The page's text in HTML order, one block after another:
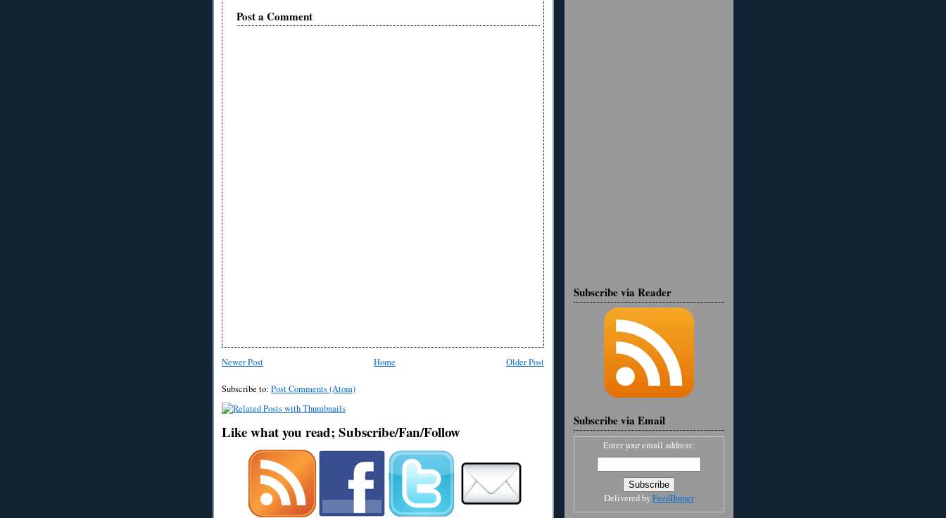
Post a Comment
Newer Post Older Post
Home
Subscribe to: Post Comments (Atom)
Like what you read; Subscribe/Fan/Follow
Subscribe via Reader
Subscribe via Email
Enter your email address:
Delivered byFeedBurner